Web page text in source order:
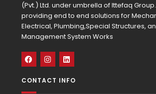
(Pvt.) Ltd. under umbrella of Ittefaq
providing end to end solutions for
Electrical, Plumbing,Special Structures,
Management System Works
CONTACT INFO